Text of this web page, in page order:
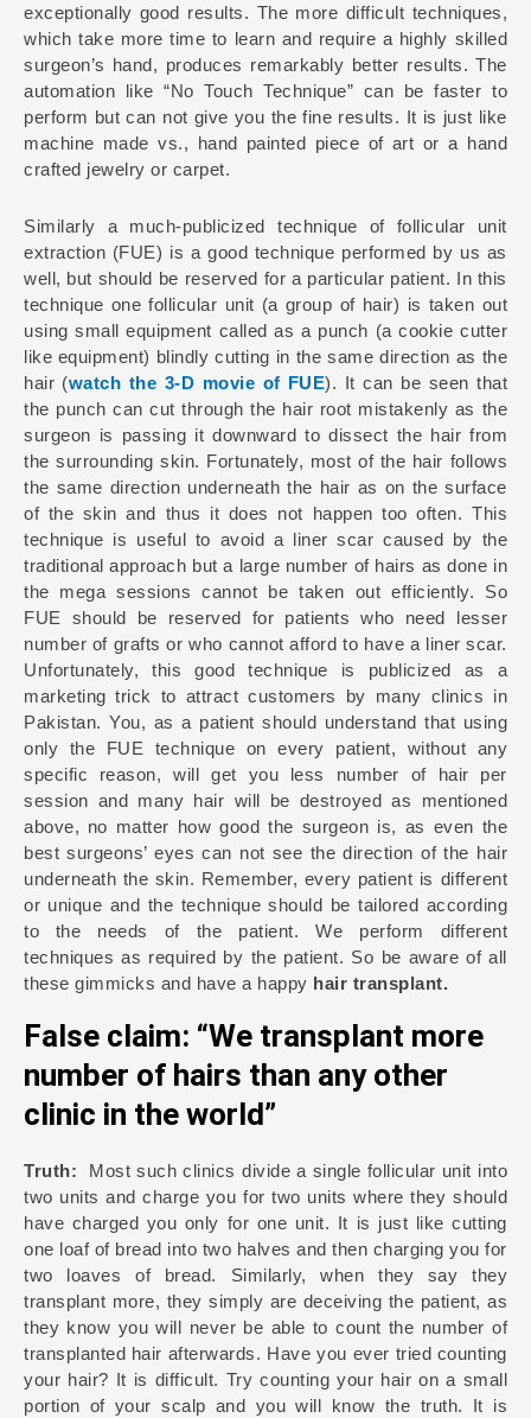
exceptionally good results. The more difficult techniques,
which take more time to learn and require a highly skilled
surgeon’s hand, produces remarkably better results. The
automation like “No Touch Technique” can be faster to
perform but can not give you the fine results. It is just like
machine made vs., hand painted piece of art or a hand
crafted jewelry or carpet.
Similarly a much-publicized technique of follicular unit
extraction (FUE) is a good technique performed by us as
well, but should be reserved for a particular patient. In this
technique one follicular unit (a group of hair) is taken out
using small equipment called as a punch (a cookie cutter
like equipment) blindly cutting in the same direction as the
hair (watch the 3-D movie of FUE). It can be seen that
the punch can cut through the hair root mistakenly as the
surgeon is passing it downward to dissect the hair from
the surrounding skin. Fortunately, most of the hair follows
the same direction underneath the hair as on the surface
of the skin and thus it does not happen too often. This
technique is useful to avoid a liner scar caused by the
traditional approach but a large number of hairs as done in
the mega sessions cannot be taken out efficiently. So
FUE should be reserved for patients who need lesser
number of grafts or who cannot afford to have a liner scar.
Unfortunately, this good technique is publicized as a
marketing trick to attract customers by many clinics in
Pakistan. You, as a patient should understand that using
only the FUE technique on every patient, without any
specific reason, will get you less number of hair per
session and many hair will be destroyed as mentioned
above, no matter how good the surgeon is, as even the
best surgeons’ eyes can not see the direction of the hair
underneath the skin. Remember, every patient is different
or unique and the technique should be tailored according
to the needs of the patient. We perform different
techniques as required by the patient. So be aware of all
these gimmicks and have a happy hair transplant.
False claim: “We transplant more
number of hairs than any other
clinic in the world”
Truth: Most such clinics divide a single follicular unit into
two units and charge you for two units where they should
have charged you only for one unit. It is just like cutting
one loaf of bread into two halves and then charging you for
two loaves of bread. Similarly, when they say they
transplant more, they simply are deceiving the patient, as
they know you will never be able to count the number of
transplanted hair afterwards. Have you ever tried counting
your hair? It is difficult. Try counting your hair on a small
portion of your scalp and you will know the truth. It is